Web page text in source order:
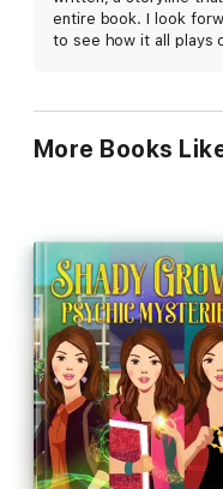
"Author Lena Gregory
entire book. I look
to see how it all plays
More Books